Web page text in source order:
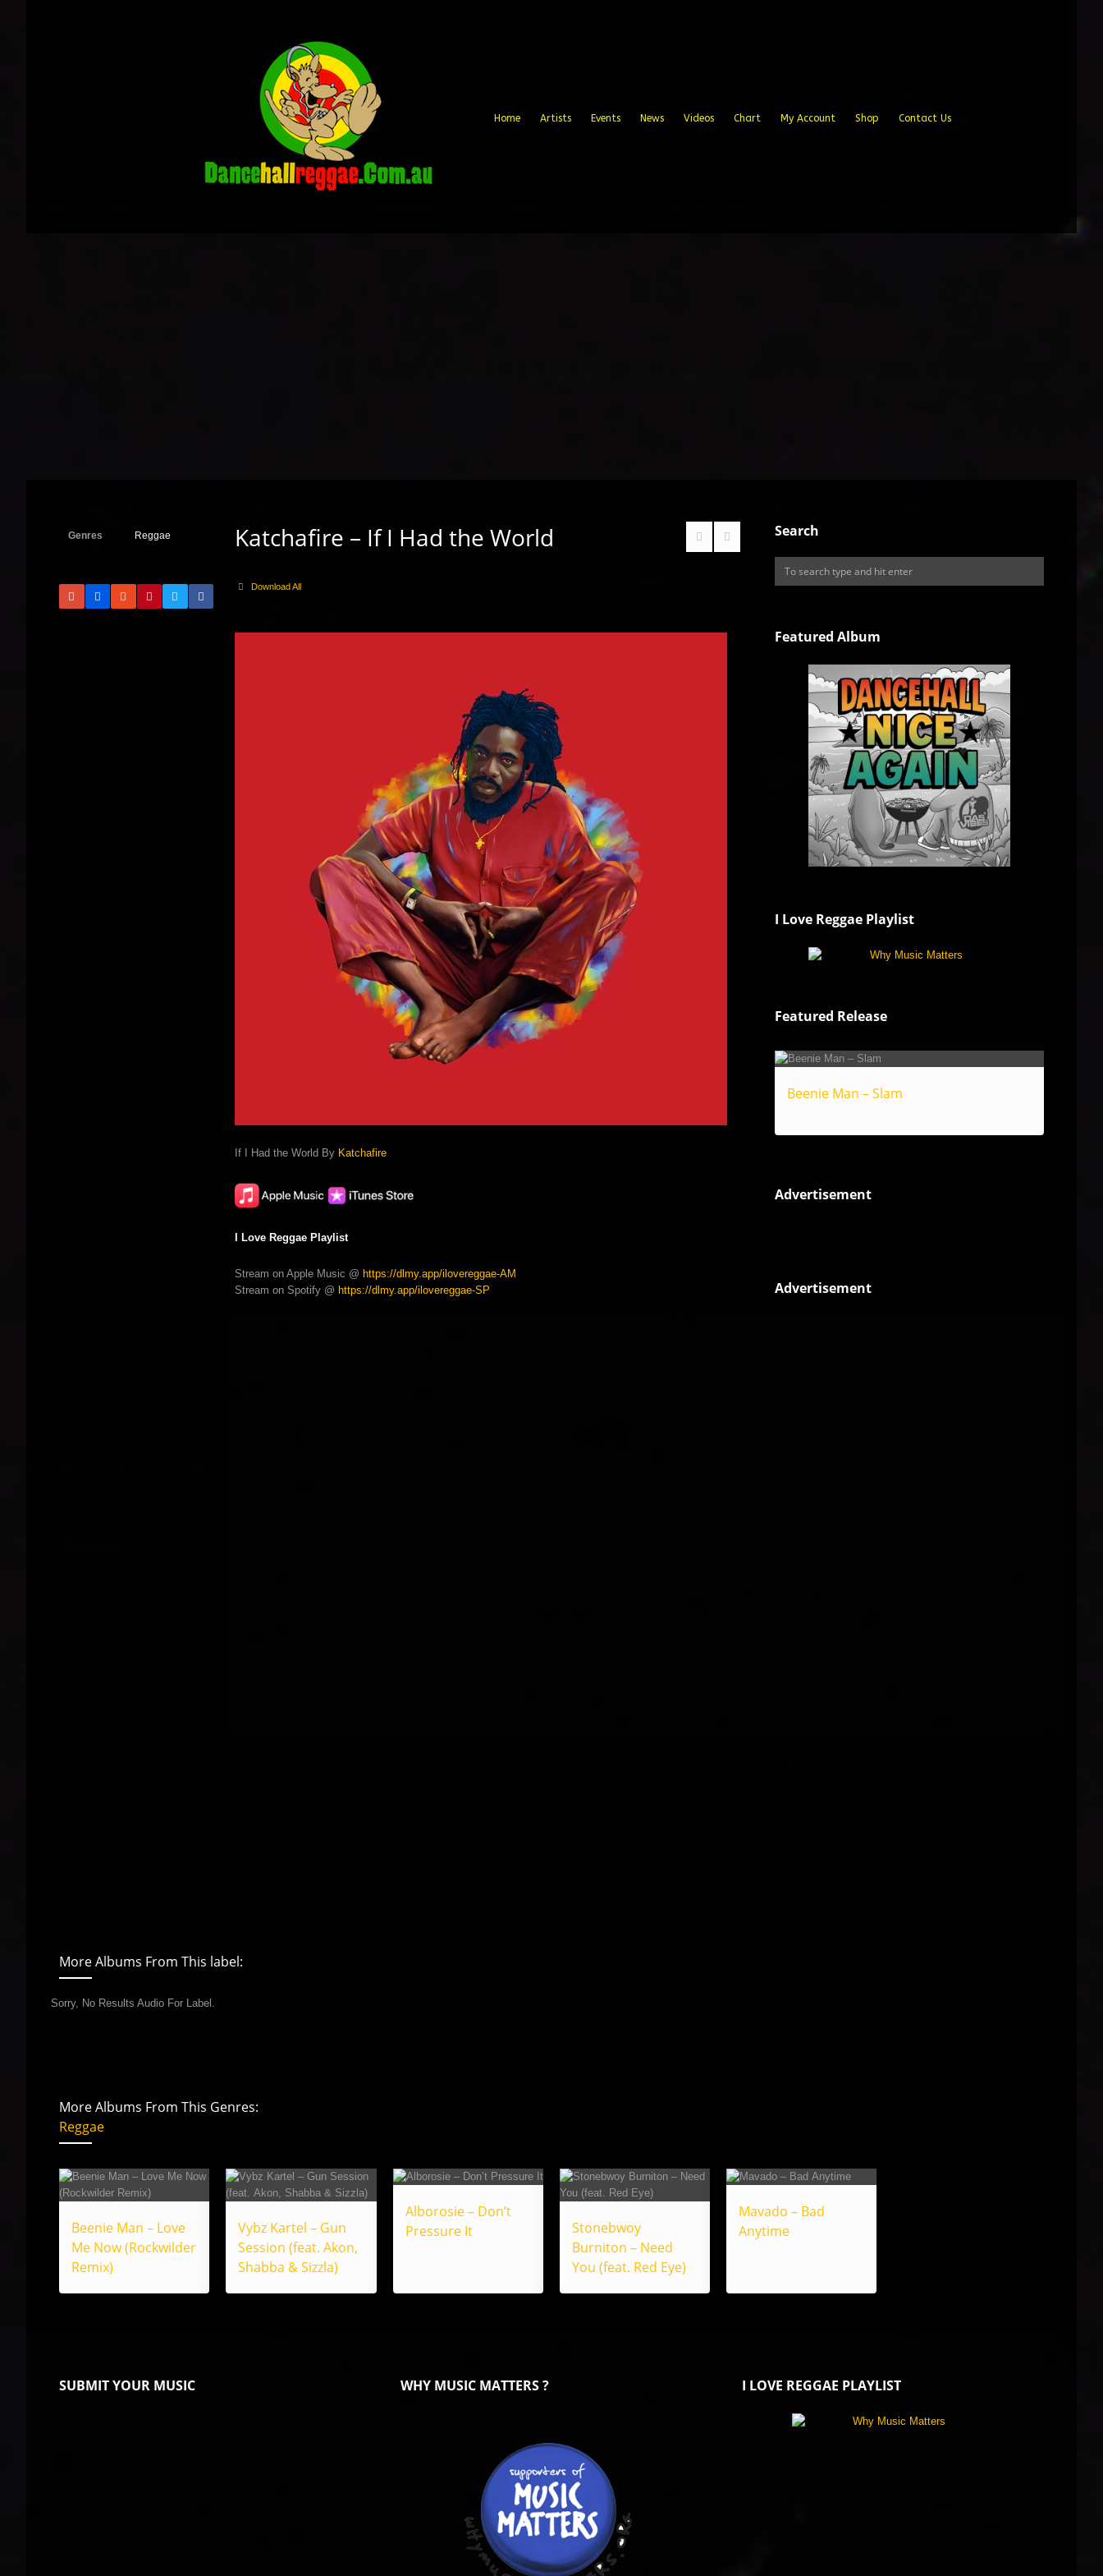
Home Artists Events News Videos Chart My Account Shop Contact Us
Genres Reggae Katchafire – If I Had the World
Download All
If I Had the World By Katchafire
I Love Reggae Playlist
Stream on Apple Music @ https://dlmy.app/ilovereggae-AM
Stream on Spotify @ https://dlmy.app/ilovereggae-SP
Search
Featured Album
I Love Reggae Playlist
Featured Release
Beenie Man – Slam
Advertisement
Advertisement
More Albums From This label:
Sorry, No Results Audio For Label.
More Albums From This Genres:
Reggae
Beenie Man – Love
Me Now (Rockwilder
Remix)
Vybz Kartel – Gun
Session (feat. Akon,
Shabba & Sizzla)
Alborosie – Don’t
Pressure It
Stonebwoy
Burniton – Need
You (feat. Red Eye)
Mavado – Bad
Anytime
SUBMIT YOUR MUSIC WHY MUSIC MATTERS ? I LOVE REGGAE PLAYLIST